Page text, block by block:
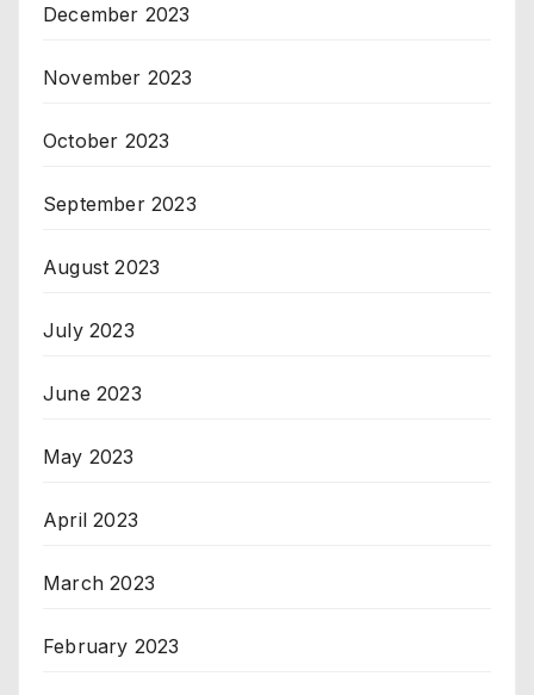
December 2023
November 2023
October 2023
September 2023
August 2023
July 2023
June 2023
May 2023
April 2023
March 2023
February 2023